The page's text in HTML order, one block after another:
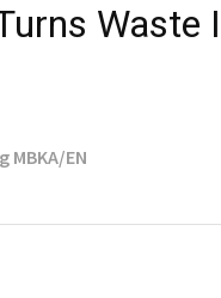
Waste
MBKA/EN